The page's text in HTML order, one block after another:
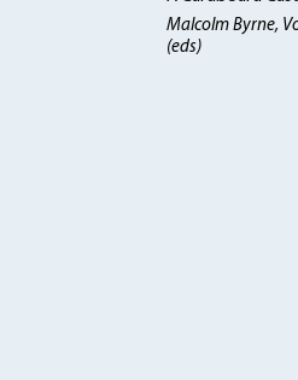
Malcolm Byrne,
(eds)